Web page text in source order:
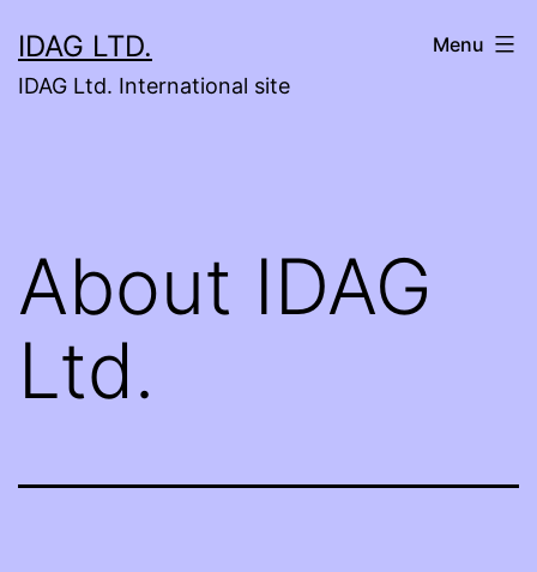
to
content
IDAG LTD.
IDAG Ltd. International site
Menu
About IDAG
Ltd.